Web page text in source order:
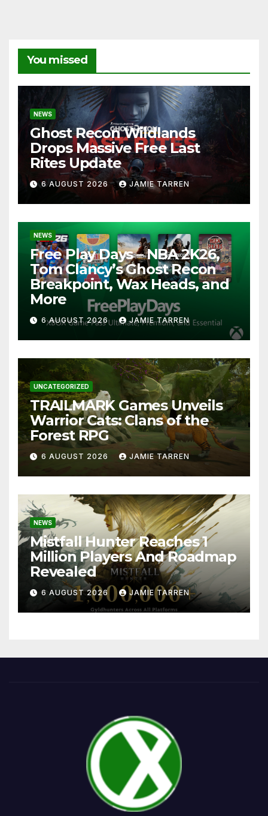
You missed
NEWS
Ghost Recon Wildlands
Drops Massive Free Last
Rites Update
6 AUGUST 2026 JAMIE TARREN
NEWS
Free Play Days – NBA 2K26,
Tom Clancy’s Ghost Recon
Breakpoint, Wax Heads, and
More
6 AUGUST 2026 JAMIE TARREN
UNCATEGORIZED
TRAILMARK Games Unveils
Warrior Cats: Clans of the
Forest RPG
6 AUGUST 2026 JAMIE TARREN
NEWS
Mistfall Hunter Reaches 1
Million Players And Roadmap
Revealed
6 AUGUST 2026 JAMIE TARREN